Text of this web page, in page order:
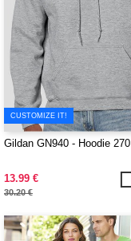
CUSTOMIZE IT!
Gildan GN940 - Hoodie 270
13.99 €
30.20 €